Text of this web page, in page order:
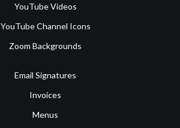
YouTube Videos
YouTube Channel Icons
Zoom Backgrounds
Email Signatures
Invoices
Menus